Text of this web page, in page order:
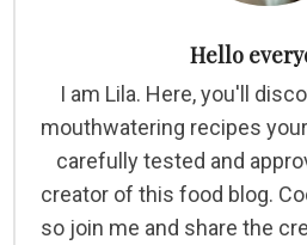
Hello
I am Lila. Here, you'll
mouthwatering recipes your
carefully tested and
creator of this food blog.
so join me and share the